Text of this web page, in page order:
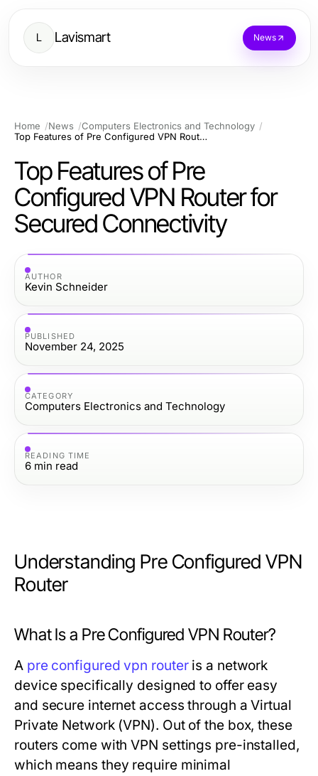
L Lavismart News
Home News
Computers Electronics and Technology
Top Features of Pre Configured VPN Router for Secured Connectivity
Top Features of Pre
Configured VPN Router for
Secured Connectivity
AUTHOR
Kevin Schneider
PUBLISHED
November 24, 2025
CATEGORY
Computers Electronics and Technology
READING TIME
6 min read
Understanding Pre Configured VPN
Router
What Is a Pre Configured VPN Router?
A pre configured vpn routeris a network
device specifically designed to offer easy
and secure internet access through a Virtual
Private Network (VPN). Out of the box, these
routers come with VPN settings pre-installed,
which means they require minimal